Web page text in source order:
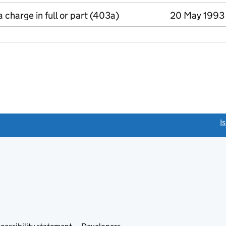
charge in full or part (403a) 20 May 1993